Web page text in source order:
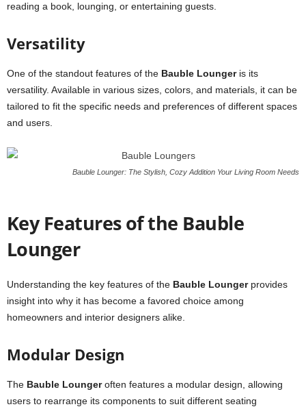
reading a book, lounging, or entertaining guests.
Versatility
One of the standout features of the Bauble Loungeris its
versatility. Available in various sizes, colors, and materials, it can be
tailored to fit the specific needs and preferences of different spaces
and users.
Bauble Lounger: The Stylish, Cozy Addition Your Living Room Needs
Key Features of the Bauble
Lounger
Understanding the key features of the Bauble Loungerprovides
insight into why it has become a favored choice among
homeowners and interior designers alike.
Modular Design
The Bauble Loungeroften features a modular design, allowing
users to rearrange its components to suit different seating